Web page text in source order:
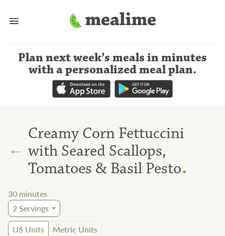
Plan next week’s meals in minutes
with a personalized meal plan.
←
Creamy Corn Fettuccini
with Seared Scallops,
Tomatoes & Basil Pesto.
30 minutes
2Servings
US Units
Metric Units